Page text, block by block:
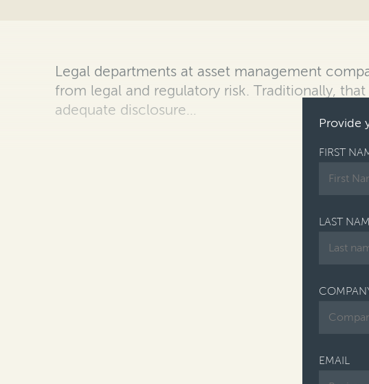
Legal departments at asset management
from legal and regulatory risk. Traditionally,
adequate disclosure…
Provide
FIRST
LAST
EMAIL